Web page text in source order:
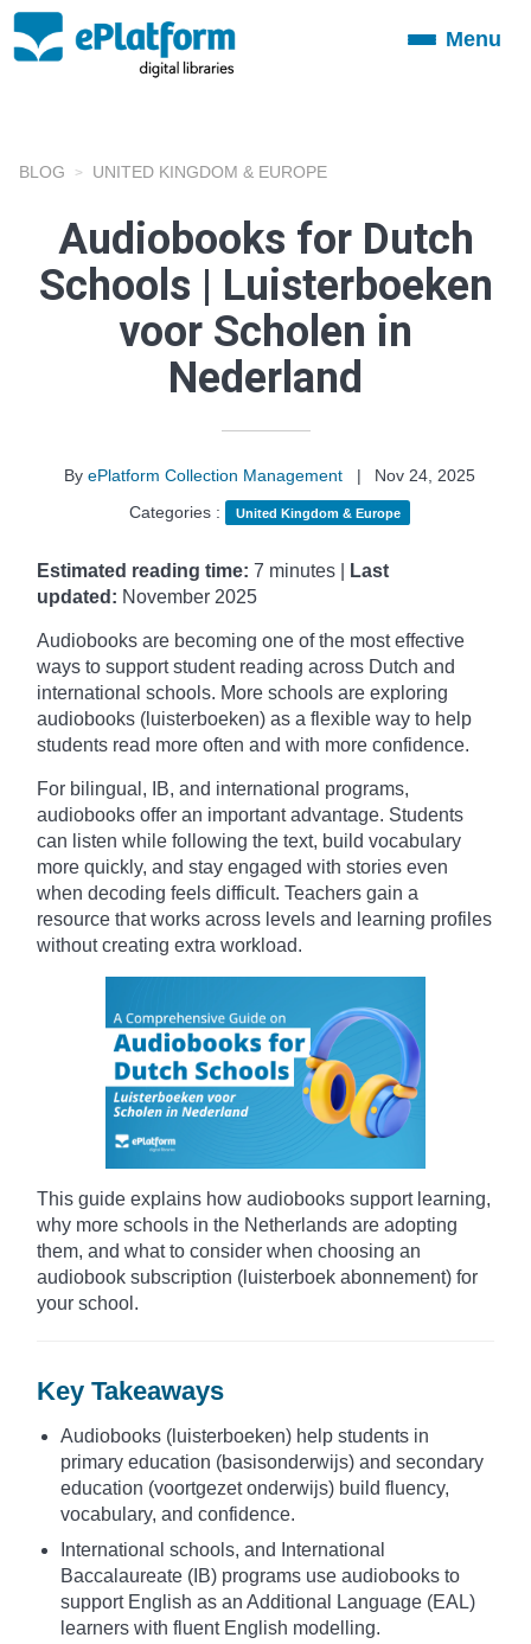
ToggleMenu
BLOG UNITED KINGDOM & EUROPE
Audiobooks for Dutch
Schools | Luisterboeken
voor Scholen in
Nederland
By ePlatform Collection Management |
Nov 24, 2025
Categories :
United Kingdom & Europe
Estimated reading time: 7 minutes |
Last
updated: November 2025
Audiobooks are becoming one of the most effective
ways to support student reading across Dutch and
international schools. More schools are exploring
audiobooks (luisterboeken) as a flexible way to help
students read more often and with more confidence.
For bilingual, IB, and international programs,
audiobooks offer an important advantage. Students
can listen while following the text, build vocabulary
more quickly, and stay engaged with stories even
when decoding feels difficult. Teachers gain a
resource that works across levels and learning profiles
without creating extra workload.
This guide explains how audiobooks support learning,
why more schools in the Netherlands are adopting
them, and what to consider when choosing an
audiobook subscription (luisterboek abonnement) for
your school.
Key Takeaways
Audiobooks (luisterboeken) help students in
primary education (basisonderwijs) and secondary
education (voortgezet onderwijs) build fluency,
vocabulary, and confidence.
International schools, and International
Baccalaureate (IB) programs use audiobooks to
support English as an Additional Language (EAL)
learners with fluent English modelling.